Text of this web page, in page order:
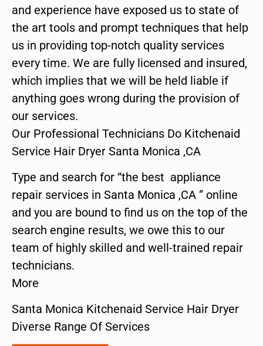
and experience have exposed us to state of
the art tools and prompt techniques that help
us in providing top-notch quality services
every time. We are fully licensed and insured,
which implies that we will be held liable if
anything goes wrong during the provision of
our services.
Our Professional Technicians Do Kitchenaid
Service Hair Dryer Santa Monica ,CA
Type and search for “the best appliance
repair services in Santa Monica ,CA ” online
and you are bound to find us on the top of the
search engine results, we owe this to our
team of highly skilled and well-trained repair
technicians.
More
Santa Monica Kitchenaid Service Hair Dryer
Diverse Range Of Services